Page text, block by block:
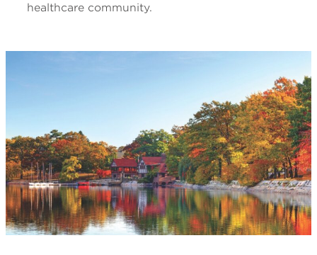
healthcare community.